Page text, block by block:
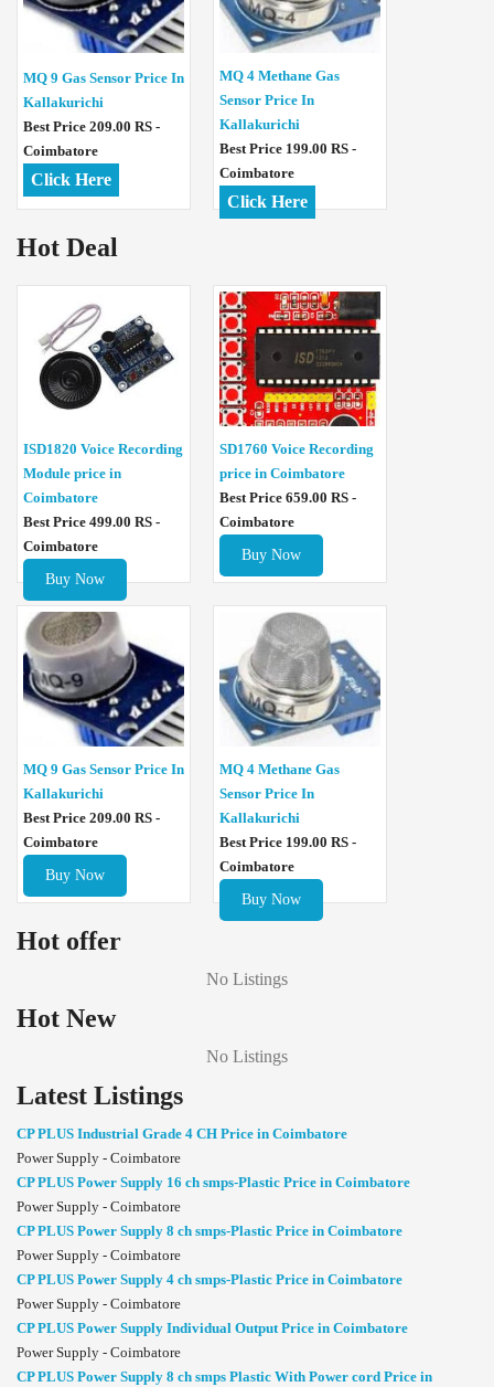
MQ 9 Gas Sensor Price In
Kallakurichi
Best Price 209.00 RS -
Coimbatore
Click Here
MQ 4 Methane Gas
Sensor Price In
Kallakurichi
Best Price 199.00 RS -
Coimbatore
Click Here
Hot Deal
ISD1820 Voice Recording
Module price in
Coimbatore
Best Price 499.00 RS -
Coimbatore
Buy Now
SD1760 Voice Recording
price in Coimbatore
Best Price 659.00 RS -
Coimbatore
Buy Now
MQ 9 Gas Sensor Price In
Kallakurichi
Best Price 209.00 RS -
Coimbatore
Buy Now
MQ 4 Methane Gas
Sensor Price In
Kallakurichi
Best Price 199.00 RS -
Coimbatore
Buy Now
Hot offer
No Listings
Hot New
No Listings
Latest Listings
CP PLUS Industrial Grade 4 CH Price in Coimbatore
Power Supply - Coimbatore
CP PLUS Power Supply 16 ch smps-Plastic Price in Coimbatore
Power Supply - Coimbatore
CP PLUS Power Supply 8 ch smps-Plastic Price in Coimbatore
Power Supply - Coimbatore
CP PLUS Power Supply 4 ch smps-Plastic Price in Coimbatore
Power Supply - Coimbatore
CP PLUS Power Supply Individual Output Price in Coimbatore
Power Supply - Coimbatore
CP PLUS Power Supply 8 ch smps Plastic With Power cord Price in